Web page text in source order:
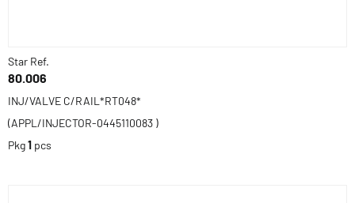
Star Ref.
80.006
INJ/VALVE C/RAIL*RT048*
(APPL/INJECTOR-0445110083 )
Pkg1 pcs